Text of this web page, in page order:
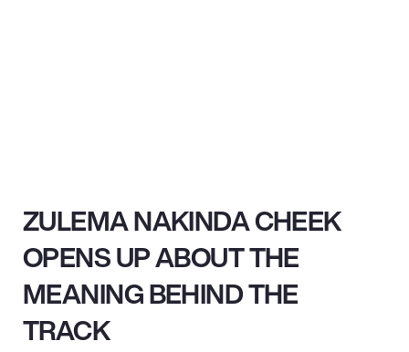
ZULEMA NAKINDA CHEEK
OPENS UP ABOUT THE
MEANING BEHIND THE
TRACK